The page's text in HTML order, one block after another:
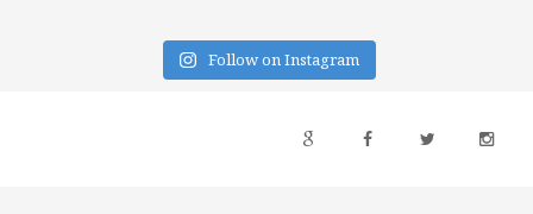
Follow on Instagram